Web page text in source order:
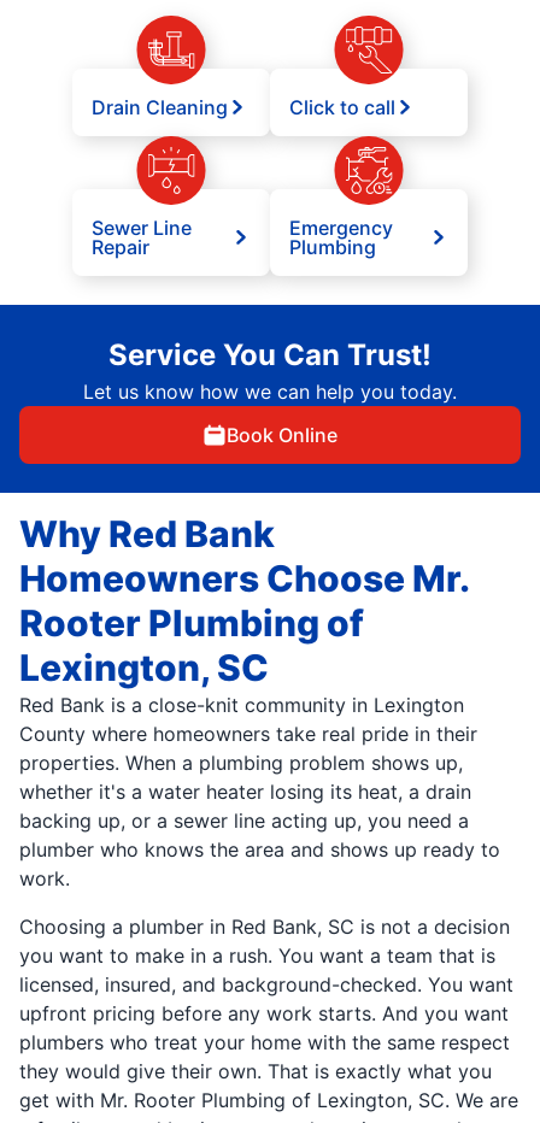
Drain Cleaning Click to call
Sewer Line
Repair
Emergency
Plumbing
Service You Can Trust!
Let us know how we can help you today.
Book Online
Why Red Bank
Homeowners Choose Mr.
Rooter Plumbing of
Lexington, SC
Red Bank is a close-knit community in Lexington
County where homeowners take real pride in their
properties. When a plumbing problem shows up,
whether it's a water heater losing its heat, a drain
backing up, or a sewer line acting up, you need a
plumber who knows the area and shows up ready to
work.
Choosing a plumber in Red Bank, SC is not a decision
you want to make in a rush. You want a team that is
licensed, insured, and background-checked. You want
upfront pricing before any work starts. And you want
plumbers who treat your home with the same respect
they would give their own. That is exactly what you
get with Mr. Rooter Plumbing of Lexington, SC. We are